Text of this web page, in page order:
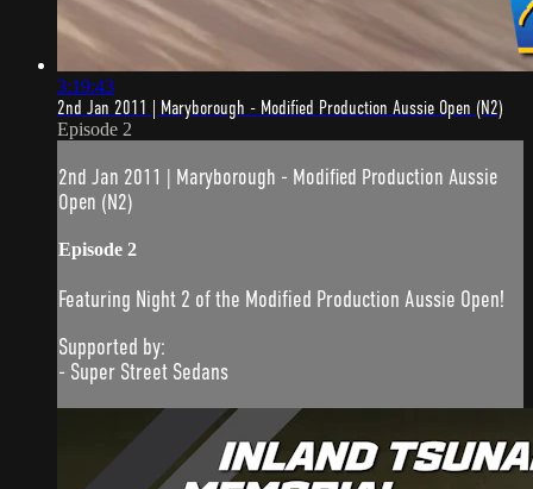
3:19:43
2nd Jan 2011 | Maryborough - Modified Production Aussie Open (N2)
Episode 2
2nd Jan 2011 | Maryborough - Modified Production Aussie
Open (N2)
Episode 2
Featuring Night 2 of the Modified Production Aussie Open!
Supported by:
- Super Street Sedans